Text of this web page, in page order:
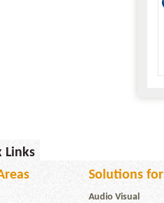
Links
Solutions
Audio Visual